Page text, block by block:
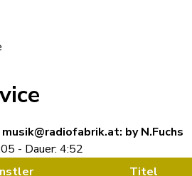
by N.Fuchs
- Dauer: 4:52
Titel